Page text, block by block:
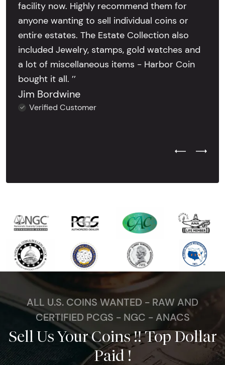
facility now. Highly recommend them for
anyone wanting to sell individual coins or
entire estates. The Estate Collection also
included Jewelry, stamps, gold watches and
a lot of miscellaneous items - Harbor Coin
bought it all. ’’
Jim Bordwine
Verified Customer
Previous
Next
ALL U.S. COINS WANTED - RAW AND
CERTIFIED PCGS - NGC - ANACS
Sell Us Your Coins !! Top Dollar
Paid !